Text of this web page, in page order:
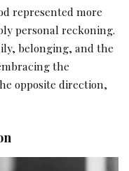
represented more
personal reckoning.
belonging, and the
the
opposite direction,